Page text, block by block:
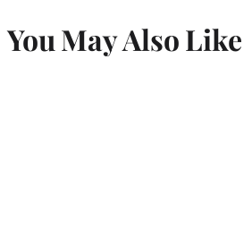
You May Also Like